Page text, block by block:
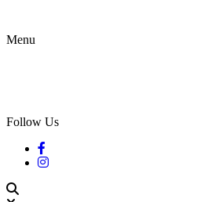
Menu
Follow Us